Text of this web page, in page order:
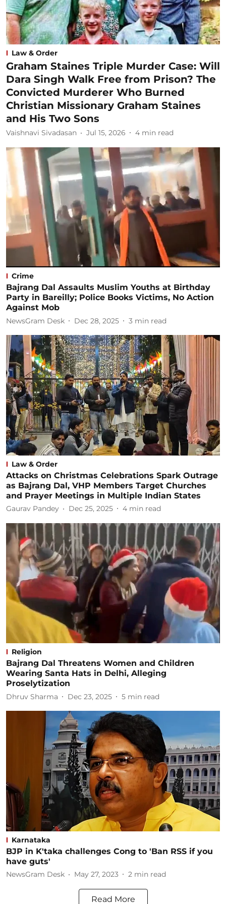
Law & Order
Graham Staines Triple Murder Case: Will
Dara Singh Walk Free from Prison? The
Convicted Murderer Who Burned
Christian Missionary Graham Staines
and His Two Sons
Vaishnavi Sivadasan Jul 15, 2026 4 min read
Crime
Bajrang Dal Assaults Muslim Youths at Birthday
Party in Bareilly; Police Books Victims, No Action
Against Mob
NewsGram Desk Dec 28, 2025 3 min read
Law & Order
Attacks on Christmas Celebrations Spark Outrage
as Bajrang Dal, VHP Members Target Churches
and Prayer Meetings in Multiple Indian States
Gaurav Pandey Dec 25, 2025 4 min read
Religion
Bajrang Dal Threatens Women and Children
Wearing Santa Hats in Delhi, Alleging
Proselytization
Dhruv Sharma Dec 23, 2025 5 min read
Karnataka
BJP in K'taka challenges Cong to 'Ban RSS if you
have guts'
NewsGram Desk May 27, 2023 2 min read
Read More